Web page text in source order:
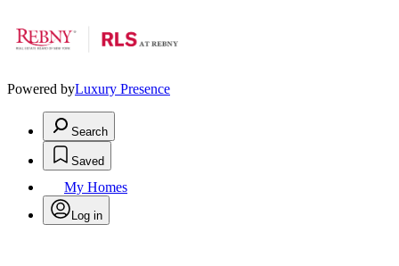
Powered byLuxury Presence
Search
Saved
My Homes
Log in